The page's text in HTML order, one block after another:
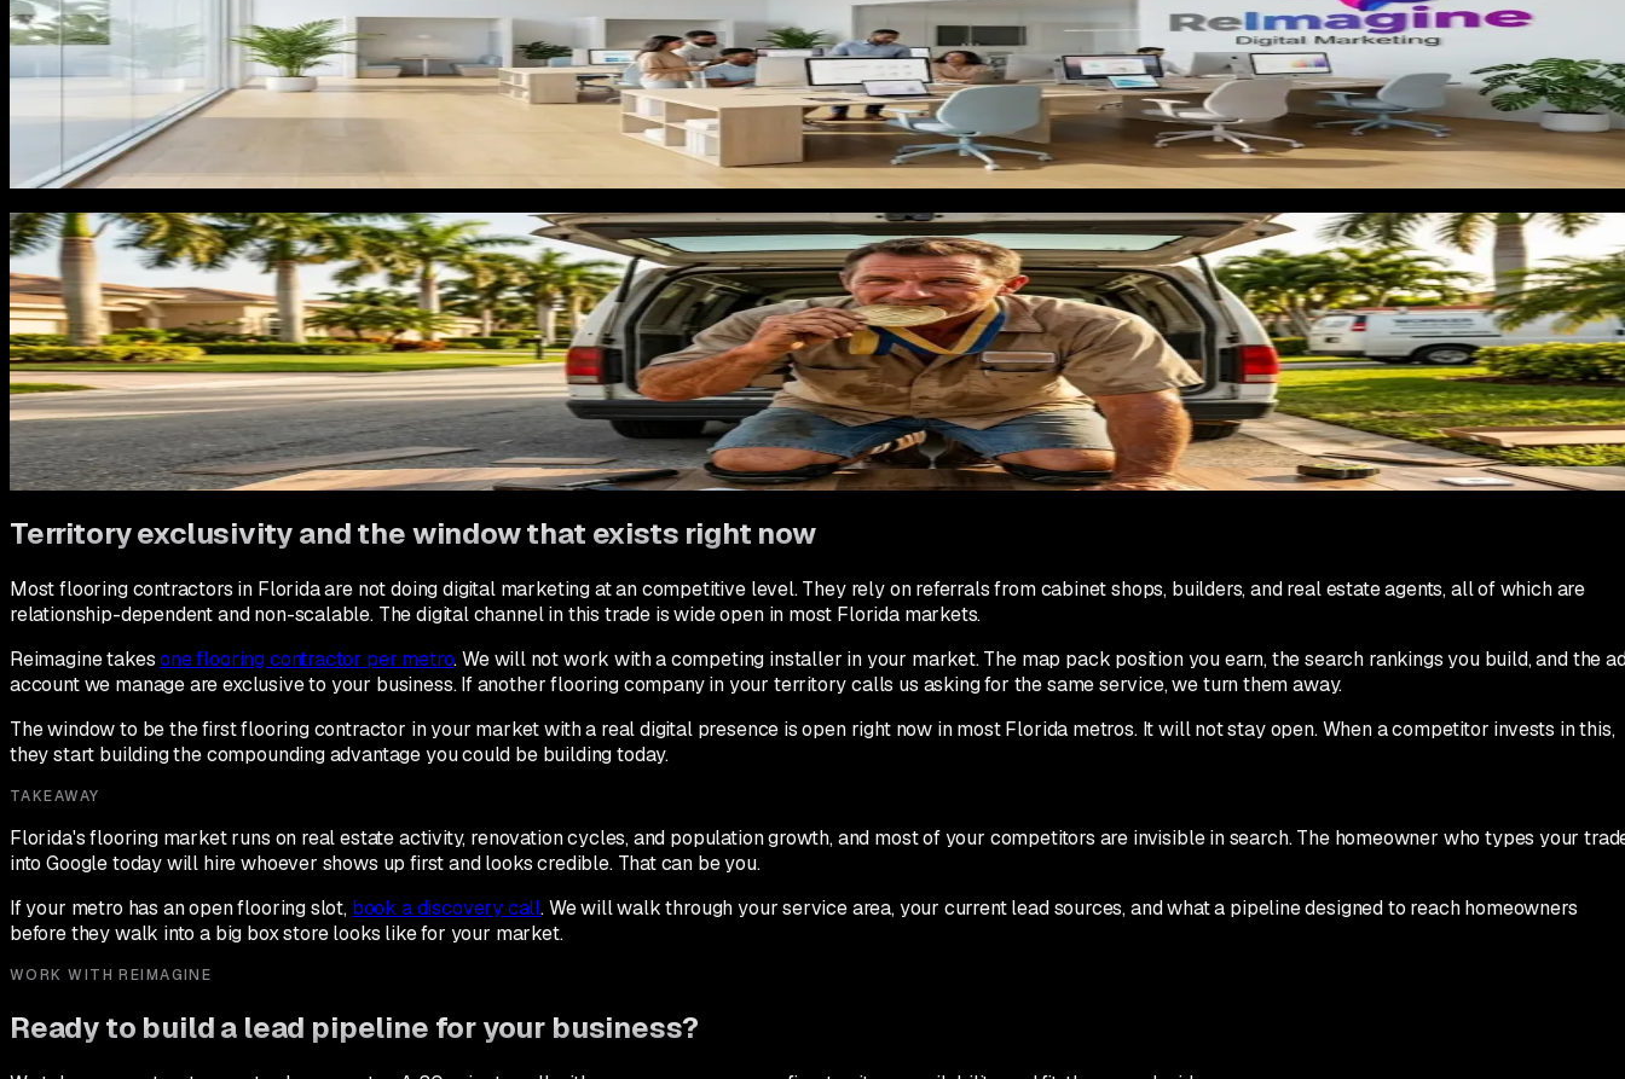
The second failure is sending all traffic to a homepage that mentions every material and every service without a clear path to a specific estimate. A homeowner who knows she wants
in her living room wants to see LVP projects, LVP pricing context, and a straightforward way to book an estimate for LVP. A contractor who shows her a page about hardwood, tile, carpet,
and commercial flooring all at once makes her work harder than she wants to. She leaves.
The third failure is treating flooring as a one-time transaction. A homeowner who used a flooring installer for their living room renovation is a candidate for bathrooms, bedrooms, a
property, and referrals to every neighbor who visits and asks about the floors. A simple follow-up system that stays in touch with past customers generates repeat revenue that costs
nothing to acquire.
What Reimagine builds for flooring contractors specifically
Flooring is a visual, high-consideration purchase. The marketing has to make the homeowner confident before they ever call. We build landing pages segmented by material and project
type, with real Florida project photography, clear pricing context, and review language from homeowners in cities near the prospect.
The Google Business Profile strategy focuses on photos that showcase specific finishes in specific rooms, review prompts that generate responses mentioning material types and project
quality, and posting cadence that signals active business to Google's ranking algorithm. Ad campaigns segment by material keyword so the homeowner searching for 'LVP installation
Tampa' does not land on a page about commercial tile.
Everything we build is tested onRocket Garage Door Servicesfirst. When a conversion approach works there, we bring it to client accounts. You get what already ran, not what we are
experimenting with.
Territory exclusivity and the window that exists right now
Most flooring contractors in Florida are not doing digital marketing at an competitive level. They rely on referrals from cabinet shops, builders, and real estate agents, all of which are
relationship-dependent and non-scalable. The digital channel in this trade is wide open in most Florida markets.
Reimagine takesone flooring contractor per metro. We will not work with a competing installer in your market. The map pack position you earn, the search rankings you build, and the
account we manage are exclusive to your business. If another flooring company in your territory calls us asking for the same service, we turn them away.
The window to be the first flooring contractor in your market with a real digital presence is open right now in most Florida metros. It will not stay open. When a competitor invests in this,
they start building the compounding advantage you could be building today.
TAKEAWAY
Florida's flooring market runs on real estate activity, renovation cycles, and population growth, and most of your competitors are invisible in search. The homeowner who types your
into Google today will hire whoever shows up first and looks credible. That can be you.
If your metro has an open flooring slot, book a discovery call. We will walk through your service area, your current lead sources, and what a pipeline designed to reach homeowners
before they walk into a big box store looks like for your market.
WORK WITH REIMAGINE
Ready to build a lead pipeline for your business?